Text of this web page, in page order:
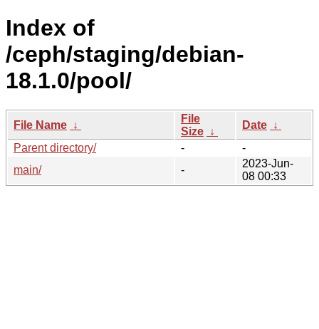
Index of
/ceph/staging/debian-
18.1.0/pool/
File Name ↓
File
Size ↓
Date ↓
Parent directory/
-
-
main/
-
2023-Jun-
08 00:33